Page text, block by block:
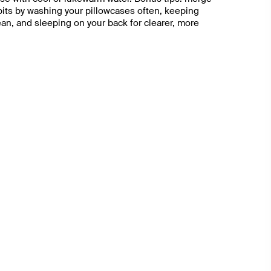
by washing your pillowcases often, keeping
and sleeping on your back for clearer, more